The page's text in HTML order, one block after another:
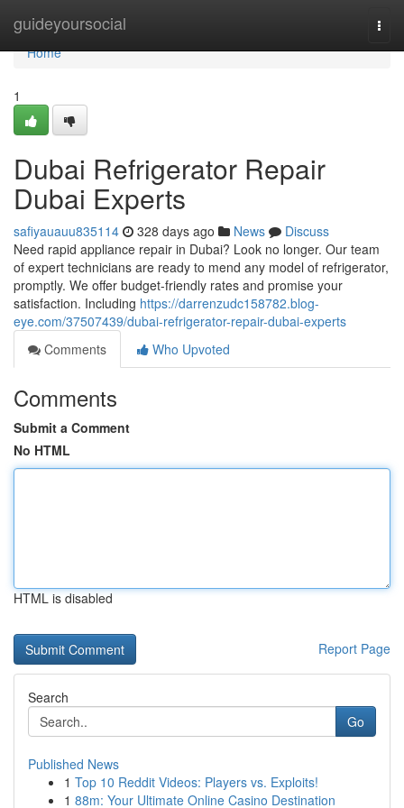
guideyoursocial
Home
Home
1
Dubai Refrigerator Repair
Dubai Experts
safiyauauu835114 328 days ago News
Discuss
Need rapid appliance repair in Dubai? Look no longer. Our team
of expert technicians are ready to mend any model of refrigerator,
promptly. We offer budget-friendly rates and promise your
satisfaction. Including https://darrenzudc158782.blog-
eye.com/37507439/dubai-refrigerator-repair-dubai-experts
Comments
Who Upvoted
Comments
Submit a Comment
No HTML
HTML is disabled
Report Page
Search
Go
Published News
1 Top 10 Reddit Videos: Players vs. Exploits!
1 88m: Your Ultimate Online Casino Destination